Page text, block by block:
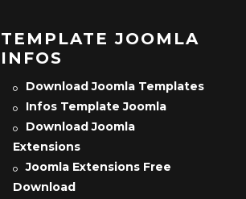
TEMPLATE JOOMLA
INFOS
Download Joomla Templates
Infos Template Joomla
Download Joomla
Extensions
Joomla Extensions Free
Download